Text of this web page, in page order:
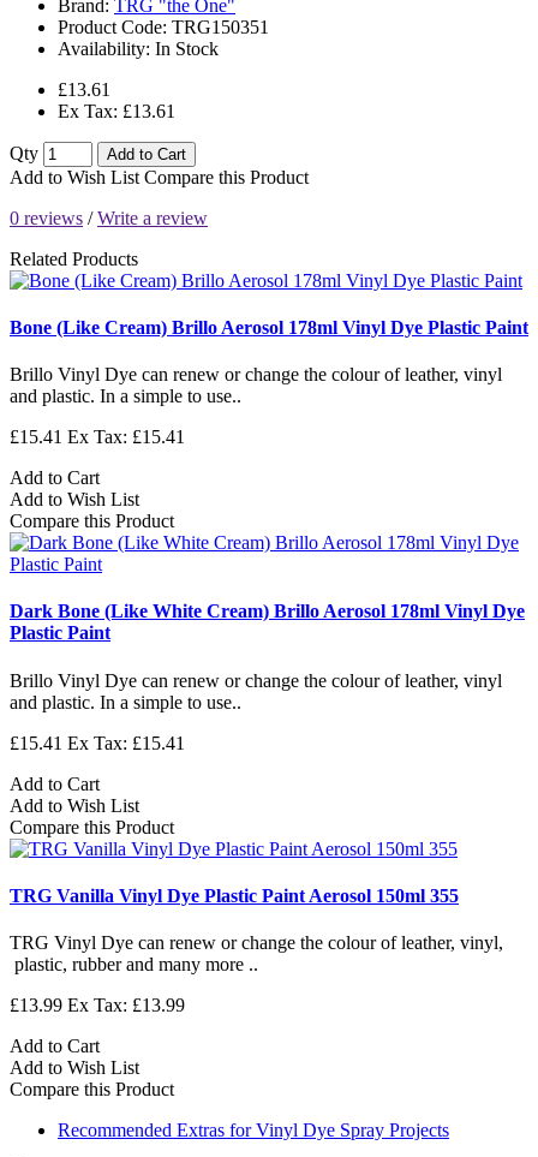
Brand: TRG "the One"
Product Code: TRG150351
Availability: In Stock
£13.61
Ex Tax: £13.61
Qty Add to Cart
Add to Wish List Compare this Product
0 reviews /Write a review
Related Products
Bone (Like Cream) Brillo Aerosol 178ml Vinyl Dye Plastic Paint
Brillo Vinyl Dye can renew or change the colour of leather, vinyl
and plastic. In a simple to use..
£15.41 Ex Tax: £15.41
Add to Cart
Add to Wish List
Compare this Product
Dark Bone (Like White Cream) Brillo Aerosol 178ml Vinyl Dye
Plastic Paint
Brillo Vinyl Dye can renew or change the colour of leather, vinyl
and plastic. In a simple to use..
£15.41 Ex Tax: £15.41
Add to Cart
Add to Wish List
Compare this Product
TRG Vanilla Vinyl Dye Plastic Paint Aerosol 150ml 355
TRG Vinyl Dye can renew or change the colour of leather, vinyl,
plastic, rubber and many more ..
£13.99 Ex Tax: £13.99
Add to Cart
Add to Wish List
Compare this Product
Recommended Extras for Vinyl Dye Spray Projects